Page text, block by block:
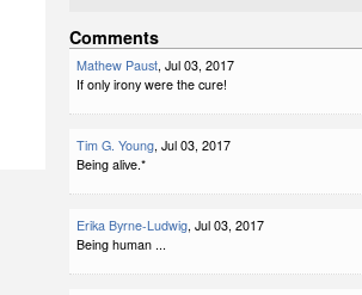
Comments
Mathew Paust, Jul 03, 2017
If only irony were the cure!
Tim G. Young, Jul 03, 2017
Being alive.*
Erika Byrne-Ludwig, Jul 03, 2017
Being human ...